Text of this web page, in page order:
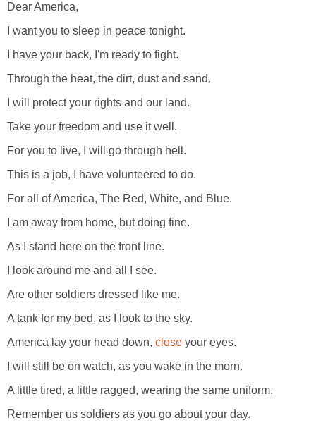
Dear America,
I want you to sleep in peace tonight.
I have your back, I'm ready to fight.
Through the heat, the dirt, dust and sand.
I will protect your rights and our land.
Take your freedom and use it well.
For you to live, I will go through hell.
This is a job, I have volunteered to do.
For all of America, The Red, White, and Blue.
I am away from home, but doing fine.
As I stand here on the front line.
I look around me and all I see.
Are other soldiers dressed like me.
A tank for my bed, as I look to the sky.
America lay your head down, close your eyes.
I will still be on watch, as you wake in the morn.
A little tired, a little ragged, wearing the same uniform.
Remember us soldiers as you go about your day.